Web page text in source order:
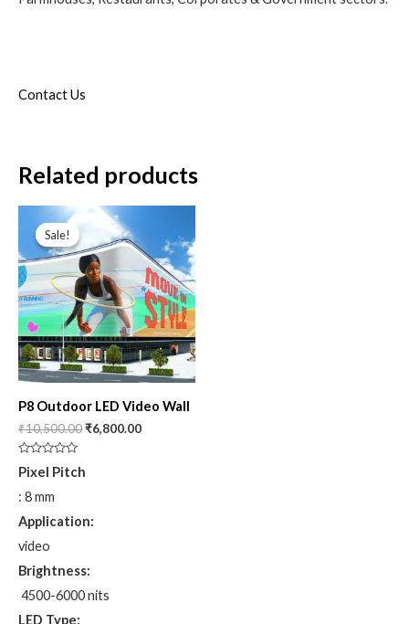
Contact Us
Related products
Sale!
Sale!
P8 Outdoor LED Video Wall
₹10,500.00
Original
was:
₹10,500.00.
₹6,800.00
is:
₹6,800.00.
Rated
0
of
Pixel Pitch
: 8 mm
Application:
video
Brightness:
4500-6000 nits
LED Type: